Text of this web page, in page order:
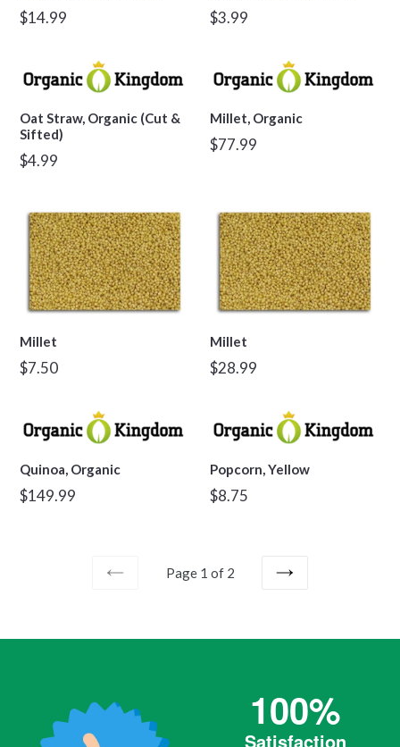
Regular
$14.99
Regular
$3.99
Oat Straw, Organic (Cut &
Sifted)
Regular
$4.99
Millet, Organic
Regular
$77.99
Millet
Regular
$7.50
Millet
Regular
$28.99
Quinoa, Organic
Regular
$149.99
Popcorn, Yellow
Regular
$8.75
Page 1 of 2
100%
Satisfaction